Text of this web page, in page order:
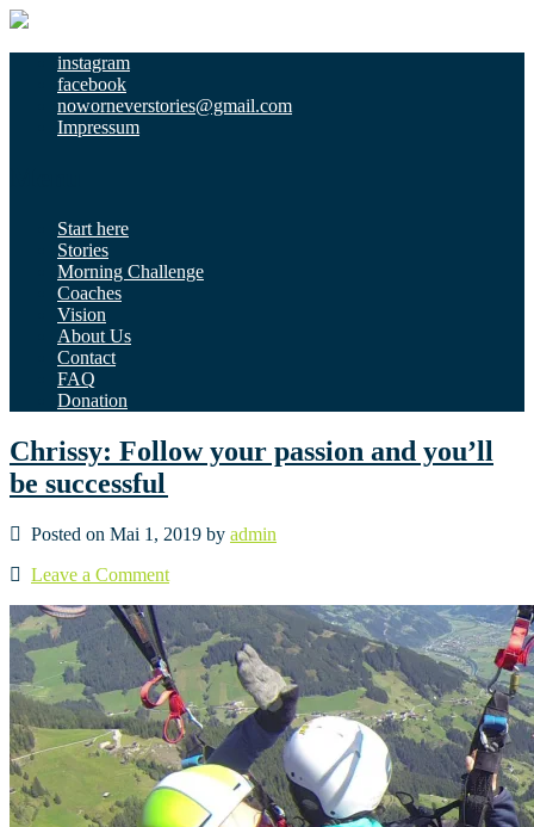
instagram
facebook
noworneverstories@gmail.com
Impressum
Start here
Stories
Morning Challenge
Coaches
Vision
About Us
Contact
FAQ
Donation
Chrissy: Follow your passion and you’ll
be successful
Posted on Mai 1, 2019 by admin
Leave a Comment